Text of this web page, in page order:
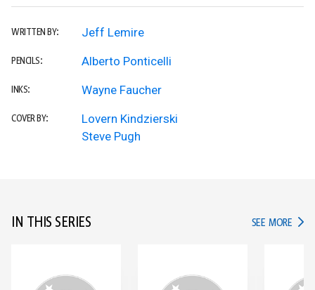
WRITTEN BY: Jeff Lemire
PENCILS: Alberto Ponticelli
INKS: Wayne Faucher
COVER BY:
Lovern Kindzierski
Steve Pugh
IN THIS SERIES SEE MORE IN